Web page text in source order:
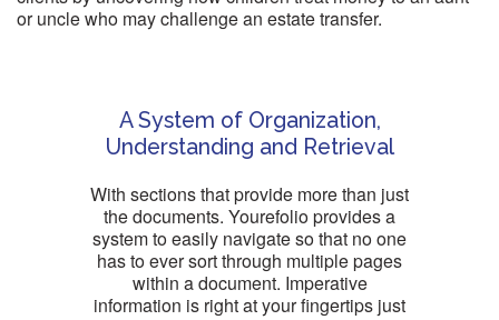
or uncle who may challenge an estate transfer.
A System of Organization,
Understanding and Retrieval
With sections that provide more than just
the documents. Yourefolio provides a
system to easily navigate so that no one
has to ever sort through multiple pages
within a document. Imperative
information is right at your fingertips just